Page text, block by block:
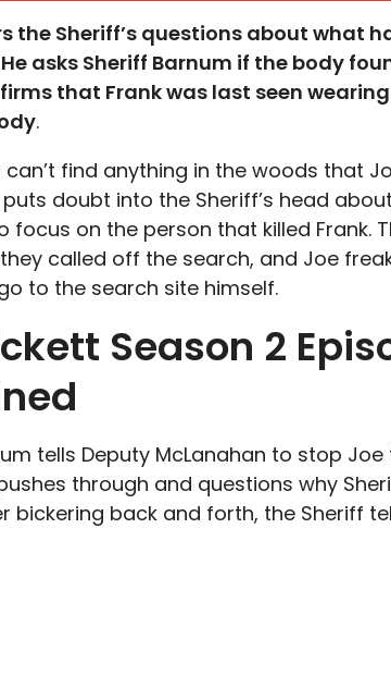
the Sheriff’s questions about what
asks Sheriff Barnum if the body
that Frank was last seen
.
can’t find anything in the woods that
puts doubt into the Sheriff’s head
focus on the person that killed Frank.
called off the search, and Joe
to the search site himself.
Season 2
tells Deputy McLanahan to stop
through and questions why
bickering back and forth, the Sheriff